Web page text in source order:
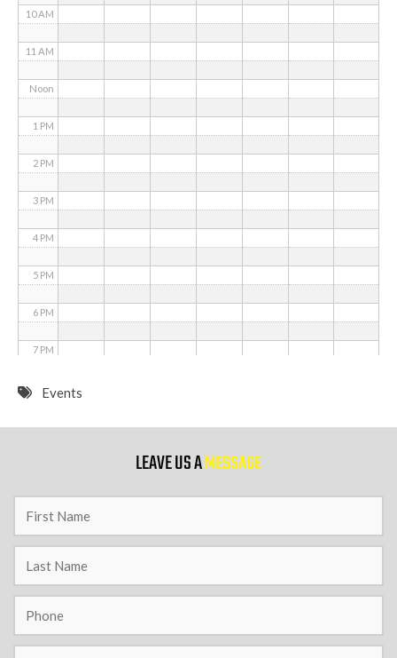
10 AM
11 AM
Noon
1 PM
2 PM
3 PM
4 PM
5 PM
6 PM
7 PM
8 PM
11 PM
Events
LEAVE US AMESSAGE